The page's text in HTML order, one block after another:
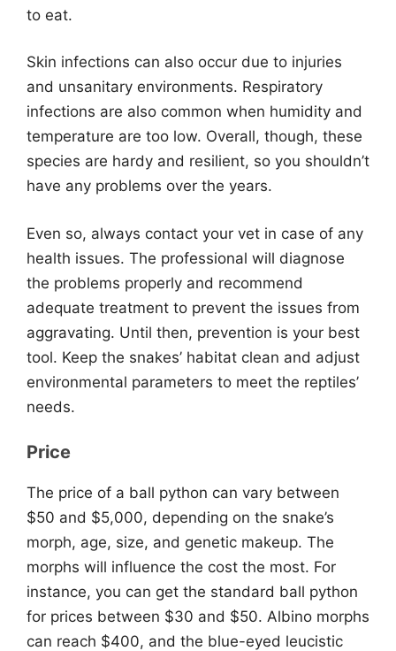
to eat.
Skin infections can also occur due to injuries
and unsanitary environments. Respiratory
infections are also common when humidity and
temperature are too low. Overall, though, these
species are hardy and resilient, so you shouldn’t
have any problems over the years.
Even so, always contact your vet in case of any
health issues. The professional will diagnose
the problems properly and recommend
adequate treatment to prevent the issues from
aggravating. Until then, prevention is your best
tool. Keep the snakes’ habitat clean and adjust
environmental parameters to meet the reptiles’
needs.
Price
The price of a ball python can vary between
$50 and $5,000, depending on the snake’s
morph, age, size, and genetic makeup. The
morphs will influence the cost the most. For
instance, you can get the standard ball python
for prices between $30 and $50. Albino morphs
can reach $400, and the blue-eyed leucistic